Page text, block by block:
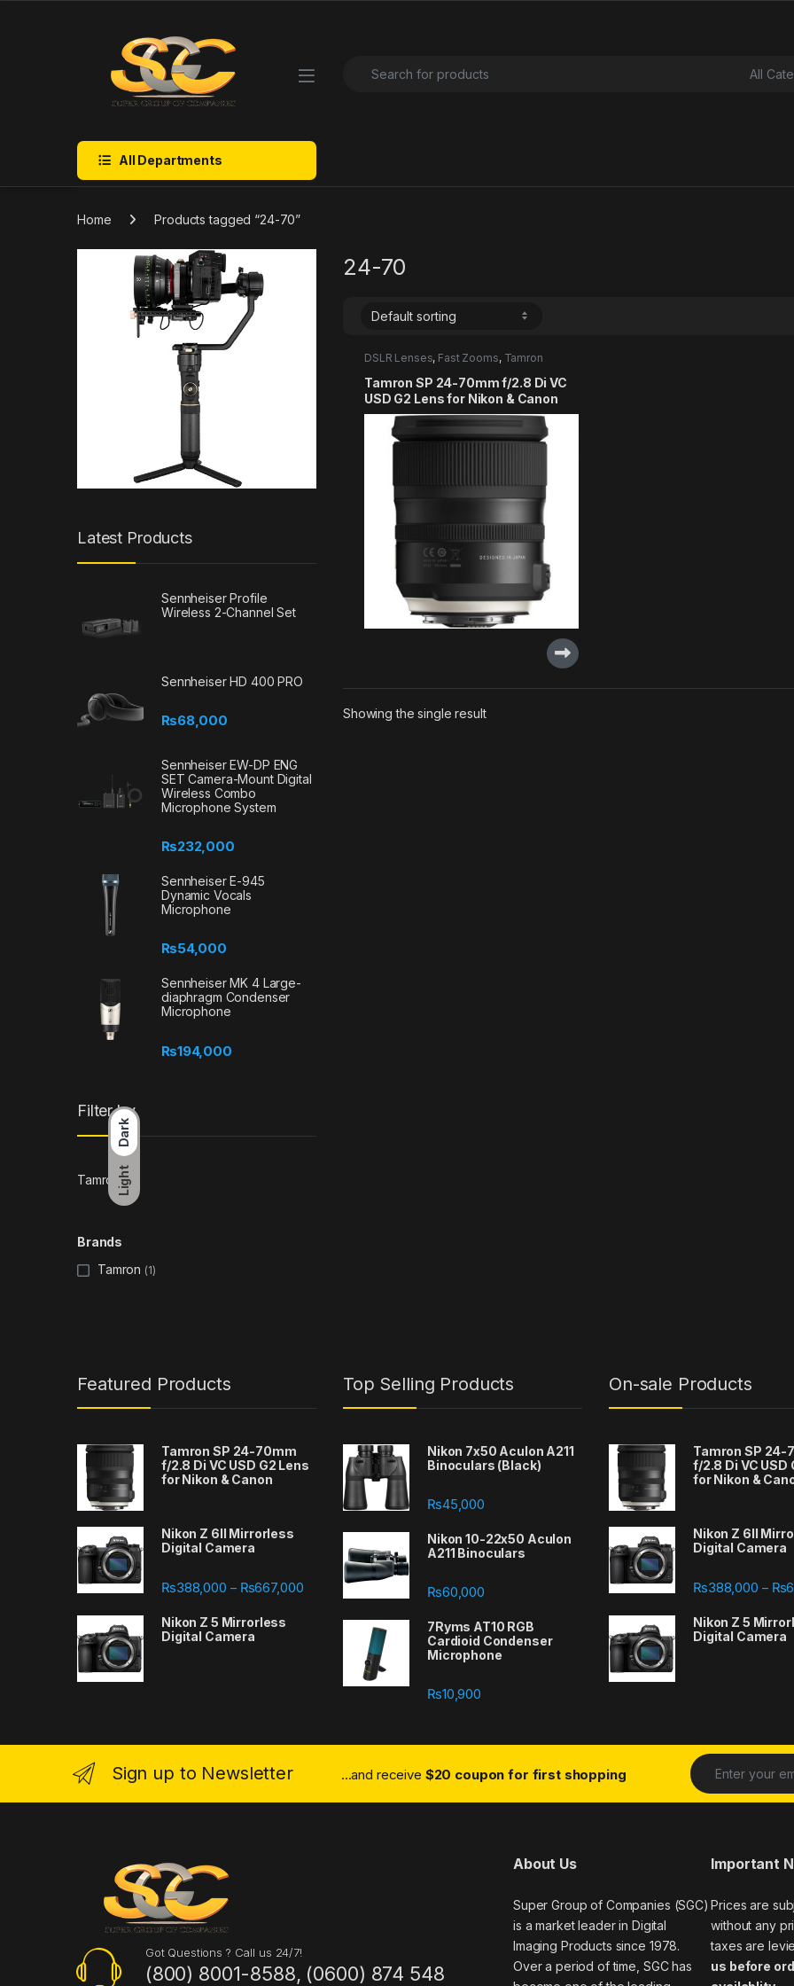
Dark
Light
All Departments
Home Products tagged “24-70”
24-70
DSLR Lenses, Fast Zooms, Tamron
Tamron SP 24-70mm f/2.8 Di VC
USD G2 Lens for Nikon & Canon
Showing the single result
Latest Products
Sennheiser Profile
Wireless 2-Channel Set
Sennheiser HD 400 PRO
₨68,000
Sennheiser EW-DP ENG
SET Camera-Mount Digital
Wireless Combo
Microphone System
₨232,000
Sennheiser E-945
Dynamic Vocals
Microphone
₨54,000
Sennheiser MK 4 Large-
diaphragm Condenser
Microphone
₨194,000
Filter by
Tamron (1)
Brands
Tamron (1)
Featured Products
Tamron SP 24-70mm
f/2.8 Di VC USD G2 Lens
for Nikon & Canon
Nikon Z 6II Mirrorless
Digital Camera
₨388,000 – ₨667,000Price range: ₨388,000 through ₨667,000
Nikon Z 5 Mirrorless
Digital Camera
Top Selling Products
Nikon 7x50 Aculon A211
Binoculars (Black)
₨45,000
Nikon 10-22x50 Aculon
A211 Binoculars
₨60,000
7Ryms AT10 RGB
Cardioid Condenser
Microphone
₨10,900
On-sale Products
Tamron SP 24-
f/2.8 Di VC USD
for Nikon &
Nikon Z 6II
Digital Camera
₨388,000 – ₨
Nikon Z 5
Digital Camera
Sign up to Newsletter ...and receive $20 coupon for first shopping
Got Questions ? Call us 24/7!
(800) 8001-8588, (0600) 874 548
About Us
Super Group of Companies (SGC)
is a market leader in Digital
Imaging Products since 1978.
Over a period of time, SGC has
Important
Prices are
without any
taxes are
us before